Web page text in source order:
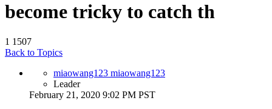
become tricky to catch th
1 1507
Back to Topics
miaowang123 miaowang123
Leader
February 21, 2020 9:02 PM PST